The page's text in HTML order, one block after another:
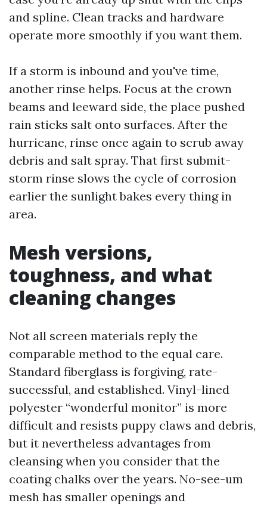
and spline. Clean tracks and hardware
operate more smoothly if you want them.
If a storm is inbound and you've time,
another rinse helps. Focus at the crown
beams and leeward side, the place pushed
rain sticks salt onto surfaces. After the
hurricane, rinse once again to scrub away
debris and salt spray. That first submit-
storm rinse slows the cycle of corrosion
earlier the sunlight bakes every thing in
area.
Mesh versions,
toughness, and what
cleaning changes
Not all screen materials reply the
comparable method to the equal care.
Standard fiberglass is forgiving, rate-
successful, and established. Vinyl-lined
polyester “wonderful monitor” is more
difficult and resists puppy claws and debris,
but it nevertheless advantages from
cleansing when you consider that the
coating chalks over the years. No-see-um
mesh has smaller openings and